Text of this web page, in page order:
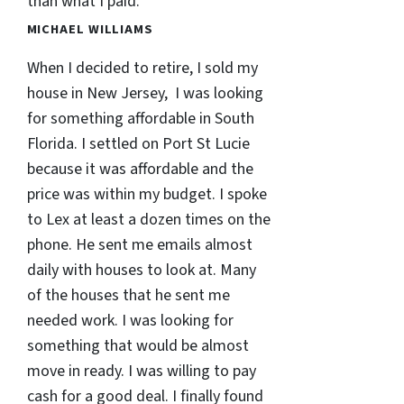
MICHAEL WILLIAMS
When I decided to retire, I sold my
house in New Jersey, I was looking
for something affordable in South
Florida. I settled on Port St Lucie
because it was affordable and the
price was within my budget. I spoke
to Lex at least a dozen times on the
phone. He sent me emails almost
daily with houses to look at. Many
of the houses that he sent me
needed work. I was looking for
something that would be almost
move in ready. I was willing to pay
cash for a good deal. I finally found